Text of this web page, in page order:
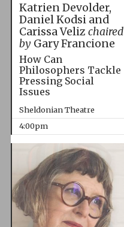
Katrien Devolder,
Daniel Kodsi and
Carissa Veliz chaired
byGary Francione
How Can
Philosophers Tackle
Pressing Social
Issues
Sheldonian Theatre
4:00pm